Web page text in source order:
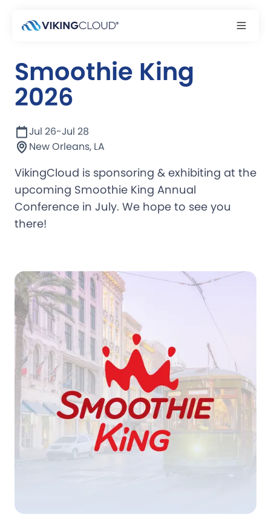
Event
Smoothie King
2026
Jul 26-Jul 28
New Orleans, LA
VikingCloud is sponsoring & exhibiting at the
upcoming Smoothie King Annual
Conference in July. We hope to see you
there!